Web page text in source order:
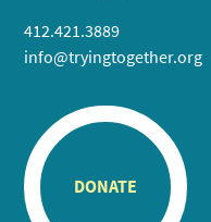
412.421.3889
info@tryingtogether.org
DONATE